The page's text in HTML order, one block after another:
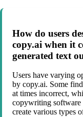
How do users
copy.ai when it
generated text
Users have varying
by copy.ai. Some
at times incorrect,
copywriting
create various types